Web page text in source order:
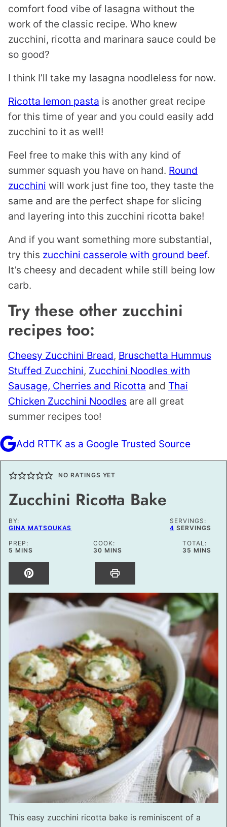
comfort food vibe of lasagna without the
work of the classic recipe. Who knew
zucchini, ricotta and marinara sauce could be
so good?
I think I’ll take my lasagna noodleless for now.
Ricotta lemon pasta is another great recipe
for this time of year and you could easily add
zucchini to it as well!
Feel free to make this with any kind of
summer squash you have on hand. Round
zucchini will work just fine too, they taste the
same and are the perfect shape for slicing
and layering into this zucchini ricotta bake!
And if you want something more substantial,
try this zucchini casserole with ground beef.
It’s cheesy and decadent while still being low
carb.
Try these other zucchini
recipes too:
Cheesy Zucchini Bread, Bruschetta Hummus
Stuffed Zucchini, Zucchini Noodles with
Sausage, Cherries and Ricotta and Thai
Chicken Zucchini Noodles are all great
summer recipes too!
Add RTTK as a Google Trusted Source
NO RATINGS YET
Zucchini Ricotta Bake
BY:
GINA MATSOUKAS
SERVINGS:
4 SERVINGS
PREP:
5 MINUTES
MINS
COOK:
30MINUTES
MINS
TOTAL:
35 MINUTES
MINS
This easy zucchini ricotta bake is reminiscent of a